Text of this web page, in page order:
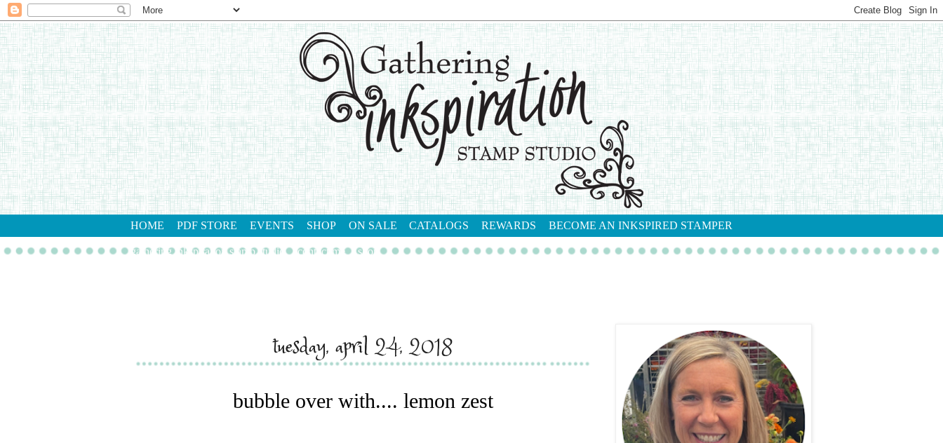
HOME PDF STORE EVENTS SHOP ON SALE CATALOGS REWARDS BECOME AN INKSPIRED STAMPER
gathering inkspiration stamp studio contact me shop
tuesday, april 24, 2018
bubble over with.... lemon zest